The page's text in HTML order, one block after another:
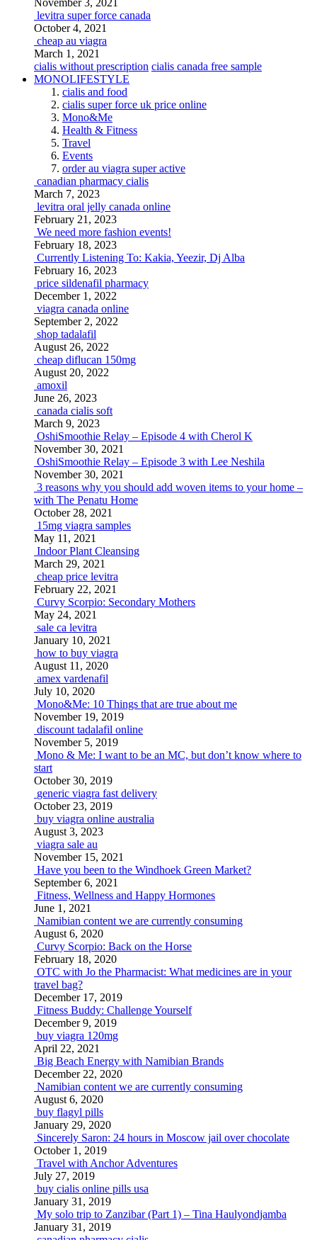
November 3, 2021
levitra super force canada
October 4, 2021
cheap au viagra
March 1, 2021
cialis without prescription cialis canada free sample
MONOLIFESTYLE
cialis and food
cialis super force uk price online
Mono&Me
Health & Fitness
Travel
Events
order au viagra super active
canadian pharmacy cialis
March 7, 2023
levitra oral jelly canada online
February 21, 2023
We need more fashion events!
February 18, 2023
Currently Listening To: Kakia, Yeezir, Dj Alba
February 16, 2023
price sildenafil pharmacy
December 1, 2022
viagra canada online
September 2, 2022
shop tadalafil
August 26, 2022
cheap diflucan 150mg
August 20, 2022
amoxil
June 26, 2023
canada cialis soft
March 9, 2023
OshiSmoothie Relay – Episode 4 with Cherol K
November 30, 2021
OshiSmoothie Relay – Episode 3 with Lee Neshila
November 30, 2021
3 reasons why you should add woven items to your home –
with The Penatu Home
October 28, 2021
15mg viagra samples
May 11, 2021
Indoor Plant Cleansing
March 29, 2021
cheap price levitra
February 22, 2021
Curvy Scorpio: Secondary Mothers
May 24, 2021
sale ca levitra
January 10, 2021
how to buy viagra
August 11, 2020
amex vardenafil
July 10, 2020
Mono&Me: 10 Things that are true about me
November 19, 2019
discount tadalafil online
November 5, 2019
Mono & Me: I want to be an MC, but don’t know where to
start
October 30, 2019
generic viagra fast delivery
October 23, 2019
buy viagra online australia
August 3, 2023
viagra sale au
November 15, 2021
Have you been to the Windhoek Green Market?
September 6, 2021
Fitness, Wellness and Happy Hormones
June 1, 2021
Namibian content we are currently consuming
August 6, 2020
Curvy Scorpio: Back on the Horse
February 18, 2020
OTC with Jo the Pharmacist: What medicines are in your
travel bag?
December 17, 2019
Fitness Buddy: Challenge Yourself
December 9, 2019
buy viagra 120mg
April 22, 2021
Big Beach Energy with Namibian Brands
December 22, 2020
Namibian content we are currently consuming
August 6, 2020
buy flagyl pills
January 29, 2020
Sincerely Saron: 24 hours in Moscow jail over chocolate
October 1, 2019
Travel with Anchor Adventures
July 27, 2019
buy cialis online pills usa
January 31, 2019
My solo trip to Zanzibar (Part 1) – Tina Haulyondjamba
January 31, 2019